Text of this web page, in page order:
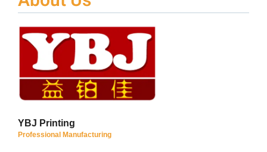
YBJ Printing
Professional Manufacturing